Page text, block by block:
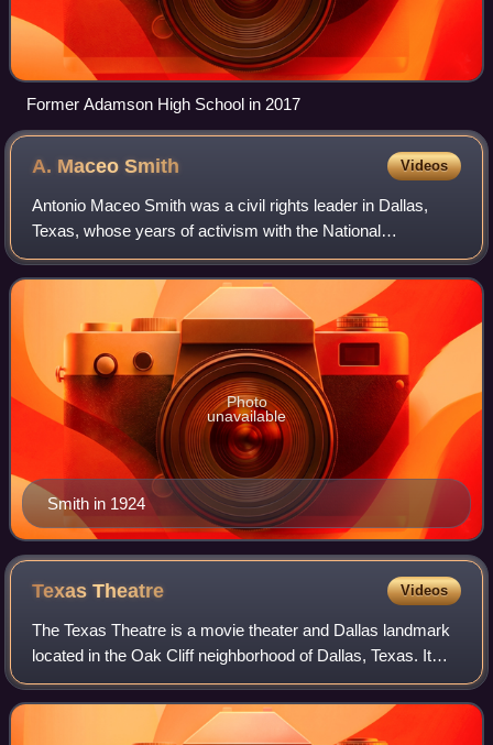
Former Adamson High School in 2017
A. MaceoSmith Videos
Antonio Maceo Smith was a civil rights leader in Dallas,
Texas, whose years of activism with the National
Association for the Advancement of Colored People and
other civil rights and community groups
Smith in 1924
Photo
unavailable
TexasTheatre Videos
The Texas Theatre is a movie theater and Dallas landmark
located in the Oak Cliff neighborhood of Dallas, Texas. It
became famous, on November 22, 1963, as the location of
Lee Harvey Oswald's arrest o